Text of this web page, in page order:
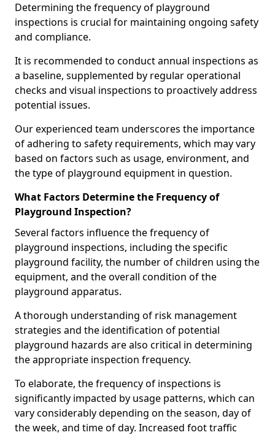
Determining the frequency of playground
inspections is crucial for maintaining ongoing safety
and compliance.
It is recommended to conduct annual inspections as
a baseline, supplemented by regular operational
checks and visual inspections to proactively address
potential issues.
Our experienced team underscores the importance
of adhering to safety requirements, which may vary
based on factors such as usage, environment, and
the type of playground equipment in question.
What Factors Determine the Frequency of
Playground Inspection?
Several factors influence the frequency of
playground inspections, including the specific
playground facility, the number of children using the
equipment, and the overall condition of the
playground apparatus.
A thorough understanding of risk management
strategies and the identification of potential
playground hazards are also critical in determining
the appropriate inspection frequency.
To elaborate, the frequency of inspections is
significantly impacted by usage patterns, which can
vary considerably depending on the season, day of
the week, and time of day. Increased foot traffic